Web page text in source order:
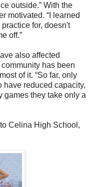
outside.” With the
motivated. “I learned
for, doesn't
off.”
also affected
has been
of it. “So far, only
have reduced capacity,
games they take only a
Celina High School,